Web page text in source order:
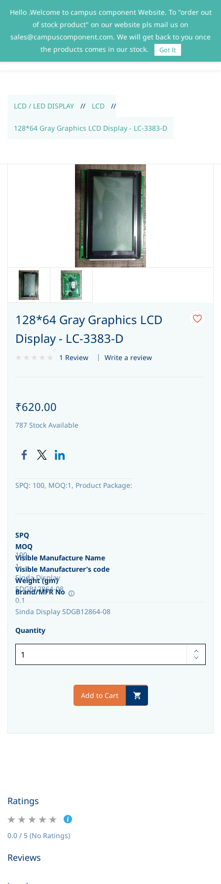
Sign In Sign Up
LCD / LED DISPLAY // LCD //
128*64 Gray Graphics LCD Display - LC-3383-D
128*64 Gray Graphics LCD
Display - LC-3383-D
1 Review Write a review
₹620.00
787 Stock Available
SPQ: 100, MOQ:1, Product Package:
SPQ
100
MOQ
1
Visible Manufacture Name
Sinda Display
Visible Manufacturer’s code
SDGB12864-08
Weight (gm)
0.1
Brand/MFR No
Sinda Display SDGB12864-08
Quantity
Add to Cart
Ratings
0.0 / 5 (No Ratings)
Reviews
Hello .Welcome to campus component Website. To "order out
of stock product" on our website pls mail us on
sales@campuscomponent.com. We will get back to you once
the products comes in our stock.
Got It